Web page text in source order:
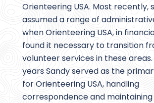
Orienteering USA. Most recently,
assumed a range of
when Orienteering USA, in
found it necessary to transition
volunteer services in these
years Sandy served as the
for Orienteering USA, handling
correspondence and